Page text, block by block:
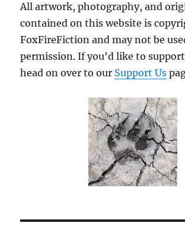
All artwork, photography, and
contained on this website is
FoxFireFiction and may not be
permission. If you'd like to support
head on over to our Support Us